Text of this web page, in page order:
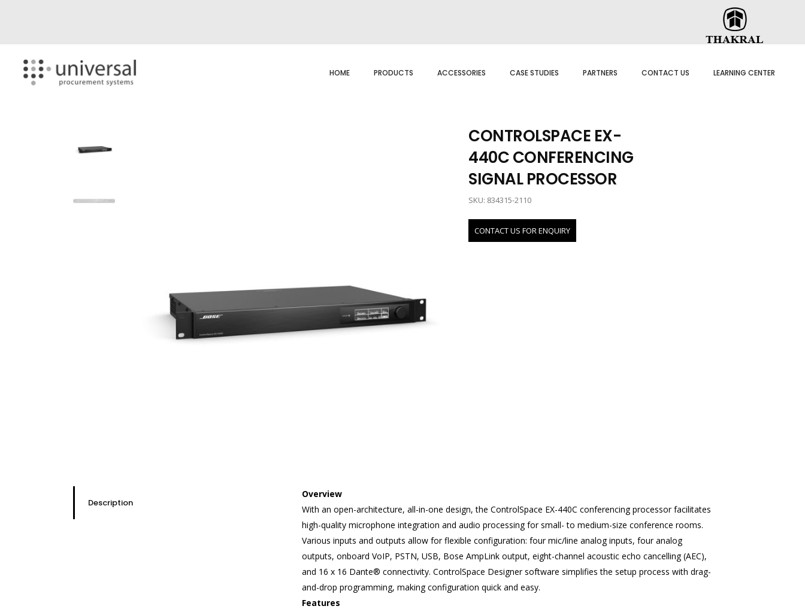
HOME PRODUCTS ACCESSORIES CASE STUDIES PARTNERS CONTACT US LEARNING CENTER
CONTROLSPACE EX-
440C CONFERENCING
SIGNAL PROCESSOR
SKU: 834315-2110
CONTACT US FOR ENQUIRY
Description
Overview
With an open-architecture, all-in-one design, the ControlSpace EX-440C conferencing processor facilitates
high-quality microphone integration and audio processing for small- to medium-size conference rooms.
Various inputs and outputs allow for flexible configuration: four mic/line analog inputs, four analog
outputs, onboard VoIP, PSTN, USB, Bose AmpLink output, eight-channel acoustic echo cancelling (AEC),
and 16 x 16 Dante® connectivity. ControlSpace Designer software simplifies the setup process with drag-
and-drop programming, making configuration quick and easy.
Features